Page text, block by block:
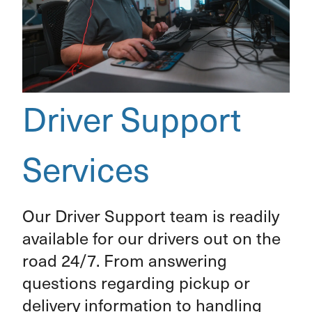
Driver Support
Services
Our Driver Support team is readily
available for our drivers out on the
road 24/7. From answering
questions regarding pickup or
delivery information to handling